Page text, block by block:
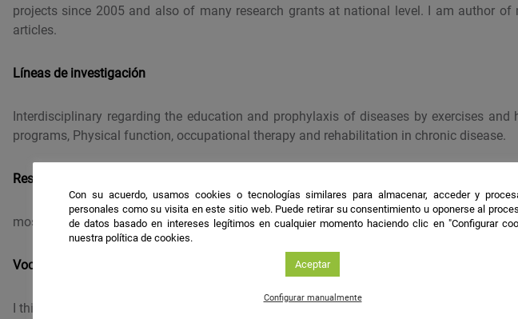
projects since 2005 and also of many research grants at national level. I am author of
articles.
Líneas de investigación
Interdisciplinary regarding the education and prophylaxis of diseases by exercises and
programs, Physical function, occupational therapy and rehabilitation in chronic disease.
Resultados destacables
most recent https://doi.org/10.3389/fpubh.2025.1522078
Vocación
I think my journey into science was gradual. It started as work-related tasks, then
Con su acuerdo, usamos cookies o tecnologías similares para almacenar, acceder y
personales como su visita en este sitio web. Puede retirar su consentimiento u oponerse al
de datos basado en intereses legítimos en cualquier momento haciendo clic en "Configurar
nuestra política de cookies.
Aceptar
Configurar manualmente